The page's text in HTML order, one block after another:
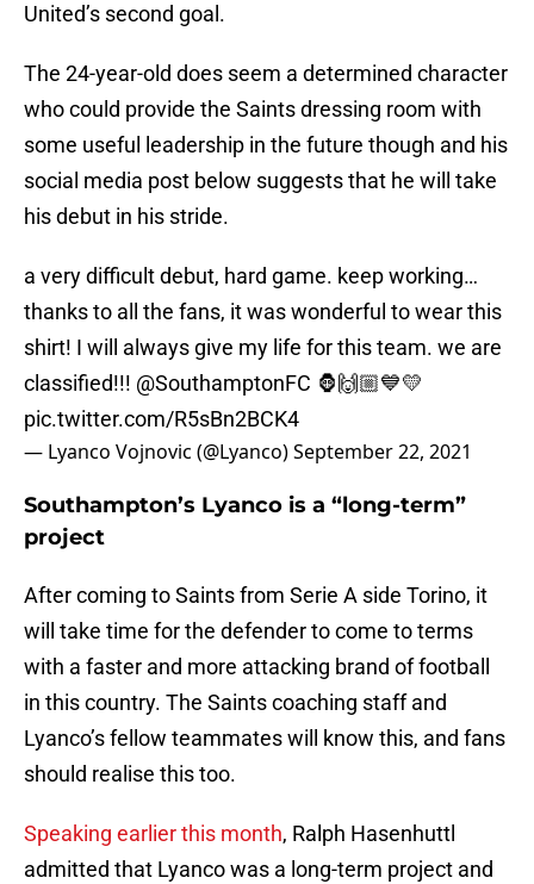
United’s second goal.
The 24-year-old does seem a determined character
who could provide the Saints dressing room with
some useful leadership in the future though and his
social media post below suggests that he will take
his debut in his stride.
a very difficult debut, hard game. keep working…
thanks to all the fans, it was wonderful to wear this
shirt! I will always give my life for this team. we are
classified!!! @SouthamptonFC 🦍🙌🏼💙💛
pic.twitter.com/R5sBn2BCK4
— Lyanco Vojnovic (@Lyanco)September 22, 2021
Southampton’s Lyanco is a “long-term”
project
After coming to Saints from Serie A side Torino, it
will take time for the defender to come to terms
with a faster and more attacking brand of football
in this country. The Saints coaching staff and
Lyanco’s fellow teammates will know this, and fans
should realise this too.
Speaking earlier this month, Ralph Hasenhuttl
admitted that Lyanco was a long-term project and